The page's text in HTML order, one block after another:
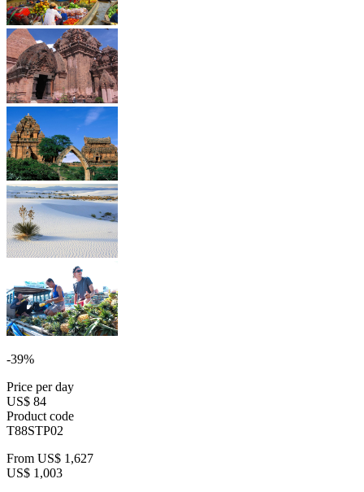
-39%
Price per day
US$ 84
Product code
T88STP02
From US$ 1,627
US$ 1,003